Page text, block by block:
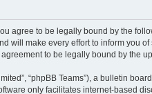
agree to be legally bound by the
will make every effort to inform you
to be legally bound by the
“phpBB Teams”), a bulletin
only facilitates internet-based